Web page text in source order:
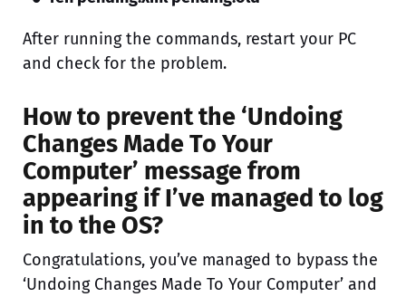
After running the commands, restart your PC
and check for the problem.
How to prevent the ‘Undoing
Changes Made To Your
Computer’ message from
appearing if I’ve managed to log
in to the OS?
Congratulations, you’ve managed to bypass the
‘Undoing Changes Made To Your Computer’ and